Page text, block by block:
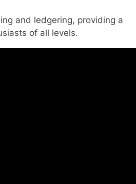
and ledgering, providing a
of all levels.